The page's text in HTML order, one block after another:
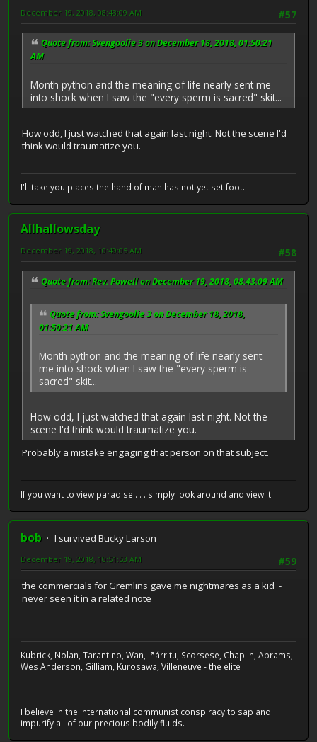
#57
December 19, 2018, 08:43:09 AM
Quote from: Svengoolie 3 on December 18, 2018, 01:50:21
AM
Month python and the meaning of life nearly sent me
into shock when I saw the "every sperm is sacred" skit...
How odd, I just watched that again last night. Not the scene I'd
think would traumatize you.
I'll take you places the hand of man has not yet set foot...
Allhallowsday
#58
December 19, 2018, 10:49:05 AM
Quote from: Rev. Powell on December 19, 2018, 08:43:09 AM
Quote from: Svengoolie 3 on December 18, 2018,
01:50:21 AM
Month python and the meaning of life nearly sent
me into shock when I saw the "every sperm is
sacred" skit...
How odd, I just watched that again last night. Not the
scene I'd think would traumatize you.
Probably a mistake engaging that person on that subject.
If you want to view paradise . . . simply look around and view it!
bob
I survived Bucky Larson
#59
December 19, 2018, 10:51:53 AM
the commercials for Gremlins gave me nightmares as a kid -
never seen it in a related note
Kubrick, Nolan, Tarantino, Wan, Iñárritu, Scorsese, Chaplin, Abrams,
Wes Anderson, Gilliam, Kurosawa, Villeneuve - the elite
I believe in the international communist conspiracy to sap and
impurify all of our precious bodily fluids.